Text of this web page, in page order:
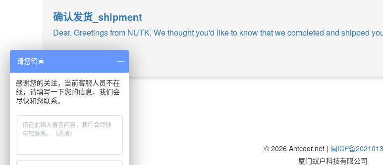
确认发货_shipment
Dear, Greetings from NUTK, We thought you'd like to know that we completed and shipped
上一页
© 2026 Antcoor.net | 闽ICP备
厦门蚁户科技有限公司
请您留言
感谢您的关注，当前客服人员不在
线，请填写一下您的信息，我们会
尽快和您联系。